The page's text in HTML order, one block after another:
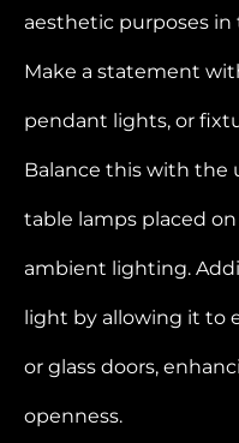
aesthetic purposes
Make a statement
pendant lights, or
Balance this with the
table lamps placed
ambient lighting.
light by allowing it to
or glass doors,
openness.